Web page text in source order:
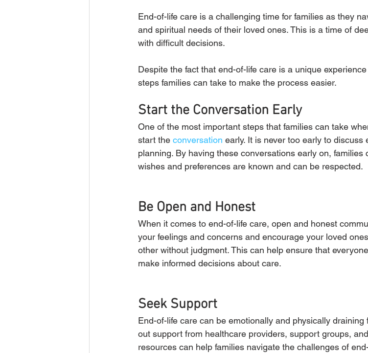
End-of-life care is a challenging time for families as they
and spiritual needs of their loved ones. This is a time of
with difficult decisions.
Despite the fact that end-of-life care is a unique
steps families can take to make the process easier.
Start the Conversation Early
One of the most important steps that families can take
start the conversation early. It is never too early to
planning. By having these conversations early on, families
wishes and preferences are known and can be respected.
Be Open and Honest
When it comes to end-of-life care, open and honest
your feelings and concerns and encourage your loved
other without judgment. This can help ensure that
make informed decisions about care.
Seek Support
End-of-life care can be emotionally and physically
out support from healthcare providers, support groups, and
resources can help families navigate the challenges of